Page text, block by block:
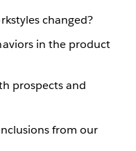
changed?
in the product
prospects and
from our